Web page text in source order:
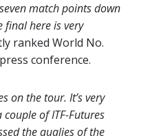
match points down
final here is very
ranked World No.
conference.
on the tour. It’s very
of ITF-Futures
the qualies of the